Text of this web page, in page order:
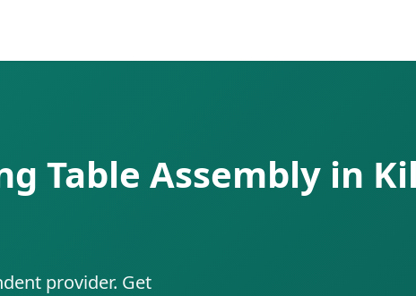
Table Assembly in
provider. Get